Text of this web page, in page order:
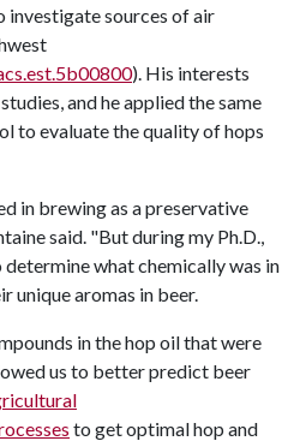
sources of air
). His interests
and he applied the same
to evaluate the quality of hops
in brewing as a preservative
said. "But during my Ph.D.,
what chemically was in
unique aromas in beer.
in the hop oil that were
us to better predict beer
to get optimal hop and